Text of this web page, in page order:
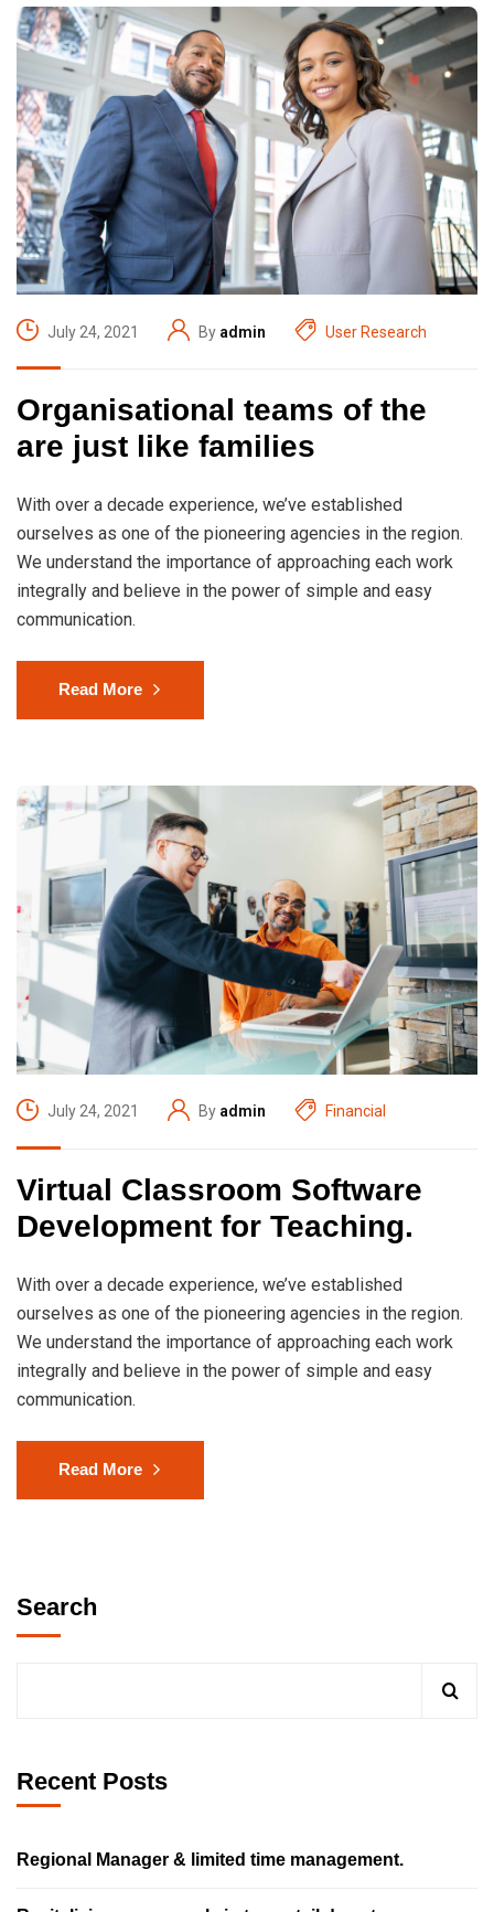
July 24, 2021 By admin User Research
Organisational teams of the
are just like families
With over a decade experience, we’ve established
ourselves as one of the pioneering agencies in the region.
We understand the importance of approaching each work
integrally and believe in the power of simple and easy
communication.
Read More
July 24, 2021 By admin Financial
Virtual Classroom Software
Development for Teaching.
With over a decade experience, we’ve established
ourselves as one of the pioneering agencies in the region.
We understand the importance of approaching each work
integrally and believe in the power of simple and easy
communication.
Read More
Search
Recent Posts
Regional Manager & limited time management.